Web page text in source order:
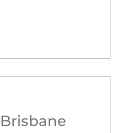
Brisbane